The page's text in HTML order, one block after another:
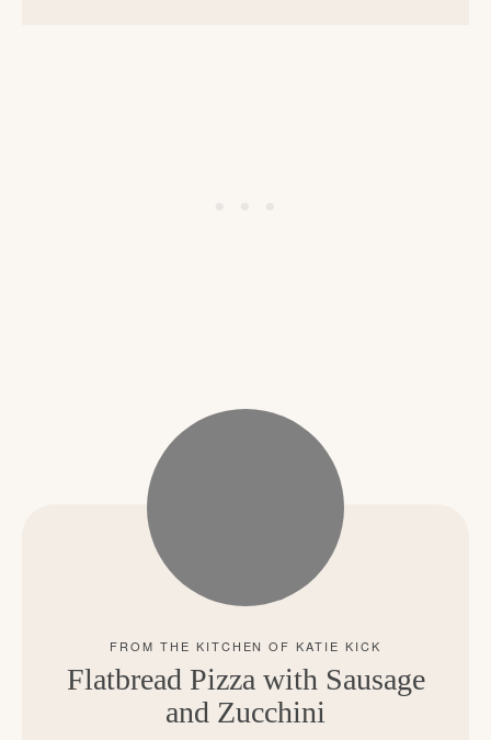
Flatbread Pizza with Sausage
and Zucchini